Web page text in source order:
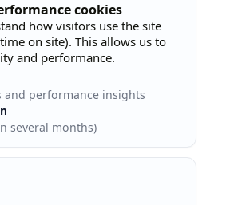
cookies
how visitors use the site
on site). This allows us to
and performance.
and performance insights
several months)